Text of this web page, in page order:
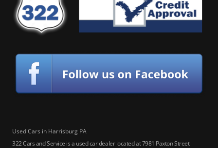
Used Cars in Harrisburg PA
322 Cars and Service is a used car dealer located at 7981 Paxton Street